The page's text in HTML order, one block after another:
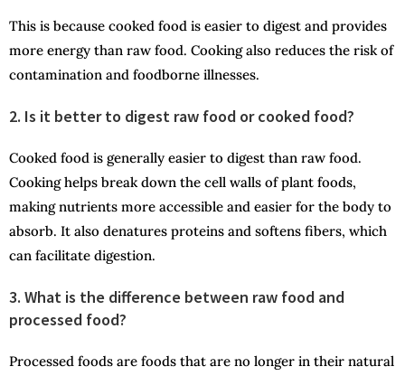
This is because cooked food is easier to digest and provides
more energy than raw food. Cooking also reduces the risk of
contamination and foodborne illnesses.
2. Is it better to digest raw food or cooked food?
Cooked food is generally easier to digest than raw food.
Cooking helps break down the cell walls of plant foods,
making nutrients more accessible and easier for the body to
absorb. It also denatures proteins and softens fibers, which
can facilitate digestion.
3. What is the difference between raw food and
processed food?
Processed foods are foods that are no longer in their natural